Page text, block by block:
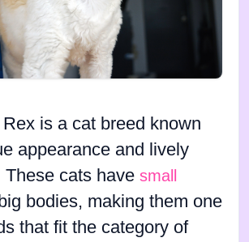
is a cat breed known
appearance and lively
These cats have small
bodies, making them one
that fit the category of